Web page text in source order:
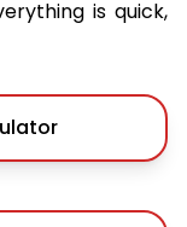
is quick,